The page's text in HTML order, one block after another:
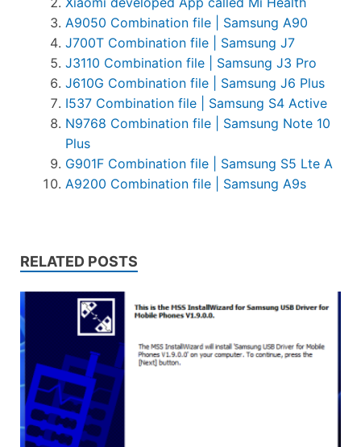
A9050 Combination file | Samsung A90
J700T Combination file | Samsung J7
J3110 Combination file | Samsung J3 Pro
J610G Combination file | Samsung J6 Plus
I537 Combination file | Samsung S4 Active
N9768 Combination file | Samsung Note 10
Plus
G901F Combination file | Samsung S5 Lte A
A9200 Combination file | Samsung A9s
RELATED POSTS